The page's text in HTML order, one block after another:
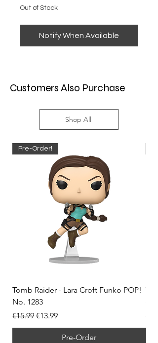
Out of Stock
Notify When Available
Customers Also Purchase
Shop All
Pre-Order!
Tomb Raider - Lara Croft Funko POP!
No. 1283
Regular Price
€15.99 Sale Price
€13.99
Pre-Order